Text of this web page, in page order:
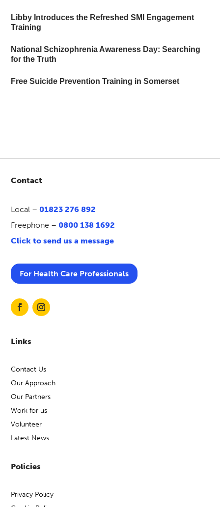
Libby Introduces the Refreshed SMI Engagement
Training
National Schizophrenia Awareness Day: Searching
for the Truth
Free Suicide Prevention Training in Somerset
Contact
Local –01823 276 892
Freephone –0800 138 1692
Click to send us a message
For Health Care Professionals
Links
Contact Us
Our Approach
Our Partners
Work for us
Volunteer
Latest News
Policies
Privacy Policy